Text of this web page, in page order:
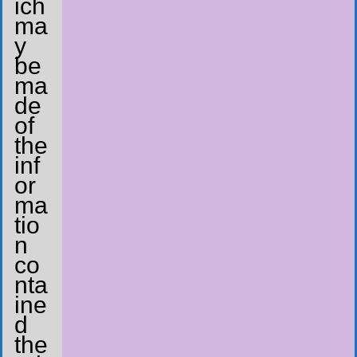
ich
ma
y
be
ma
de
of
the
inf
or
ma
tio
n
co
nta
ine
d
the